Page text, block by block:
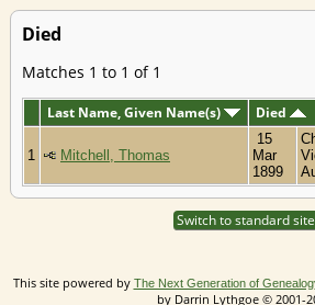
Died
Matches 1 to 1 of 1
Last Name, Given Name(s) Died
1 Mitchell, Thomas
15
Mar
1899
Switch to standard site
This site powered by The Next Generation of
by Darrin Lythgoe © 2001-